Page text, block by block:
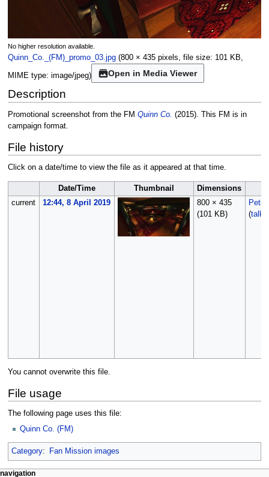
No higher resolution available.
Quinn_Co._(FM)_promo_03.jpg (800 × 435 pixels, file size: 101 KB,
MIME type: image/jpeg) Open in Media Viewer
Description
Promotional screenshot from the FM Quinn Co. (2015). This FM is in
campaign format.
File history
Click on a date/time to view the file as it appeared at that time.
Date/Time Thumbnail Dimensions
current
12:44, 8 April 2019
800 × 435
(101 KB)
(talk
You cannot overwrite this file.
File usage
The following page uses this file:
Quinn Co. (FM)
Category: Fan Mission images
page actions
personal tools
navigation